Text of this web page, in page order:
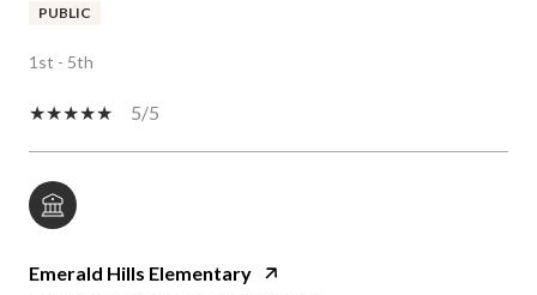
PUBLIC
1st - 5th
5/5
Emerald Hills Elementary